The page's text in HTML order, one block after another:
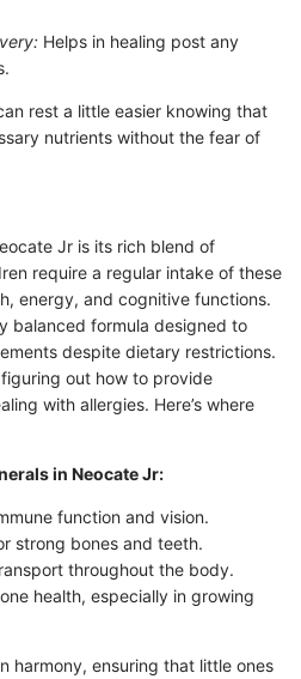
Helps in healing post any
rest a little easier knowing that
nutrients without the fear of
Jr is its rich blend of
require a regular intake of these
energy, and cognitive functions.
balanced formula designed to
despite dietary restrictions.
out how to provide
with allergies. Here’s where
in Neocate Jr:
function and vision.
strong bones and teeth.
throughout the body.
health, especially in growing
harmony, ensuring that little ones